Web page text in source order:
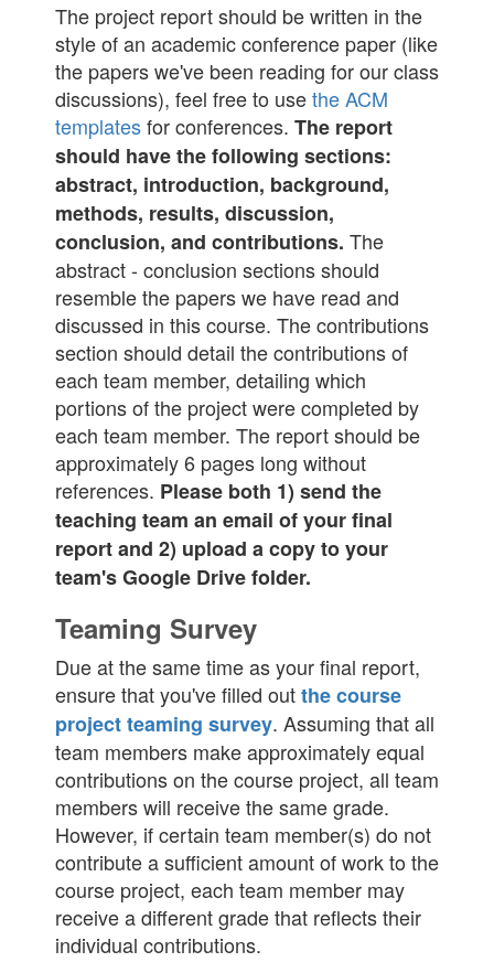
The project report should be written in the
style of an academic conference paper (like
the papers we've been reading for our class
discussions), feel free to usethe ACM
templatesfor conferences. The report
should have the following sections:
abstract, introduction, background,
methods, results, discussion,
conclusion, and contributions. The
abstract - conclusion sections should
resemble the papers we have read and
discussed in this course. The contributions
section should detail the contributions of
each team member, detailing which
portions of the project were completed by
each team member. The report should be
approximately 6 pages long without
references. Please both 1) send the
teaching team an email of your final
report and 2) upload a copy to your
team's Google Drive folder.
Teaming Survey
Due at the same time as your final report,
ensure that you've filled outthe course
project teaming survey. Assuming that all
team members make approximately equal
contributions on the course project, all team
members will receive the same grade.
However, if certain team member(s) do not
contribute a sufficient amount of work to the
course project, each team member may
receive a different grade that reflects their
individual contributions.